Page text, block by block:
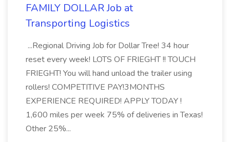
FAMILY DOLLAR Job at
Transporting Logistics
...Regional Driving Job for Dollar Tree! 34 hour
reset every week! LOTS OF FRIEGHT !! TOUCH
FRIEGHT! You will hand unload the trailer using
rollers! COMPETITIVE PAY!3MONTHS
EXPERIENCE REQUIRED! APPLY TODAY !
1,600 miles per week 75% of deliveries in Texas!
Other 25%...